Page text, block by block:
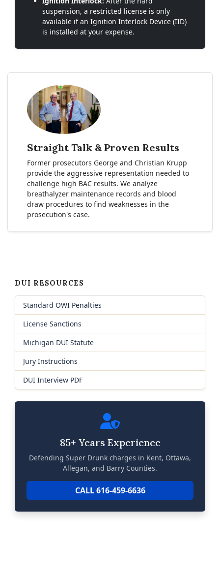
suspension, a restricted license is only
available if an Ignition Interlock Device (IID)
is installed at your expense.
Straight Talk & Proven Results
Former prosecutors George and Christian Krupp
provide the aggressive representation needed to
challenge high BAC results. We analyze
breathalyzer maintenance records and blood
draw procedures to find weaknesses in the
prosecution's case.
DUI RESOURCES
Standard OWI Penalties
License Sanctions
Michigan DUI Statute
Jury Instructions
DUI Interview PDF
85+ Years Experience
Defending Super Drunk charges in Kent, Ottawa,
Allegan, and Barry Counties.
CALL 616-459-6636